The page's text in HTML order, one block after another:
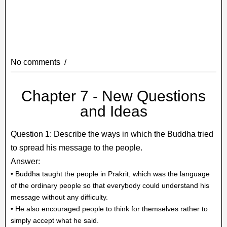
No comments
Chapter 7 - New Questions
and Ideas
Question 1: Describe the ways in which the Buddha tried
to spread his message to the people.
Answer:
• Buddha taught the people in Prakrit, which was the language
of the ordinary people so that everybody could understand his
message without any difficulty.
• He also encouraged people to think for themselves rather to
simply accept what he said.